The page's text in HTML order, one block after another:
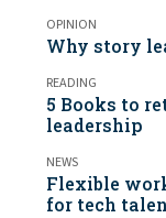
OPINION
Why story
READING
5 Books to
leadership
NEWS
Flexible
for tech